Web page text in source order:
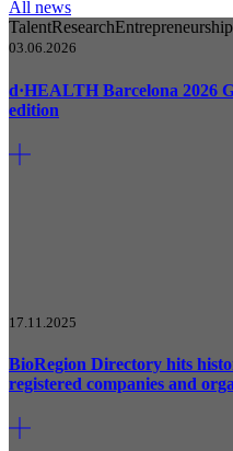
All news
TalentResearchEntrepreneurship
03.06.2026
d·HEALTH Barcelona 2026
edition
17.11.2025
BioRegion Directory hits
registered companies and